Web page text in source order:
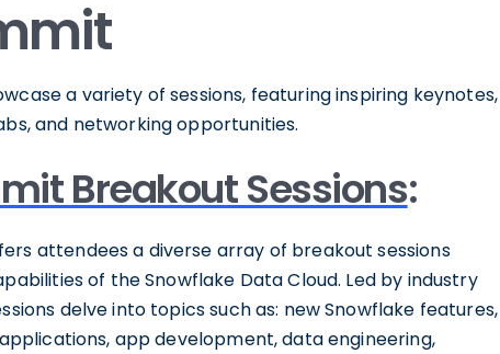
a variety of sessions, featuring inspiring keynotes,
and networking opportunities.
Breakout Sessions:
attendees a diverse array of breakout sessions
of the Snowflake Data Cloud. Led by industry
delve into topics such as: new Snowflake features,
app development, data engineering,